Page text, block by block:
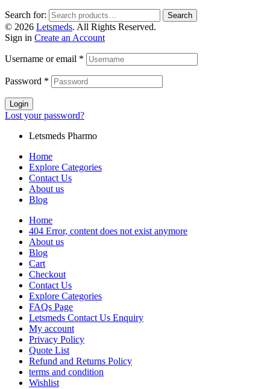
Search for: Search
© 2026 Letsmeds. All Rights Reserved.
Sign in Create an Account
Username or email *
Password *
Login
Lost your password?
Letsmeds Pharmo
Home
Explore Categories
Contact Us
About us
Blog
Home
404 Error, content does not exist anymore
About us
Blog
Cart
Checkout
Contact Us
Explore Categories
FAQs Page
Letsmeds Contact Us Enquiry
My account
Privacy Policy
Quote List
Refund and Returns Policy
terms and condition
Wishlist